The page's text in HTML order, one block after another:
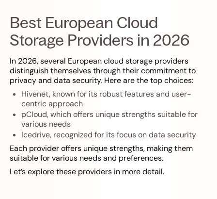
Best European Cloud
Storage Providers in 2026
In 2026, several European cloud storage providers
distinguish themselves through their commitment to
privacy and data security. Here are the top choices:
Hivenet, known for its robust features and user-
centric approach
pCloud, which offers unique strengths suitable for
various needs
Icedrive, recognized for its focus on data security
Each provider offers unique strengths, making them
suitable for various needs and preferences.
Let’s explore these providers in more detail.